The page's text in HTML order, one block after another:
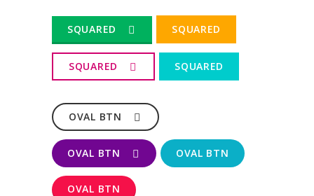
SQUARED SQUARED
SQUARED SQUARED
OVAL BTN
OVAL BTN OVAL BTN
OVAL BTN